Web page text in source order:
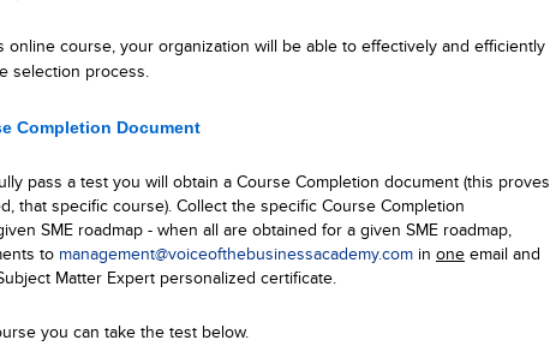
online course, your organization will be able to effectively and efficiently
selection process.
Completion Document
pass a test you will obtain a Course Completion document (this proves
that specific course). Collect the specific Course Completion
SME roadmap - when all are obtained for a given SME roadmap,
to management@voiceofthebusinessacademy.com in one email and
Matter Expert personalized certificate.
you can take the test below.